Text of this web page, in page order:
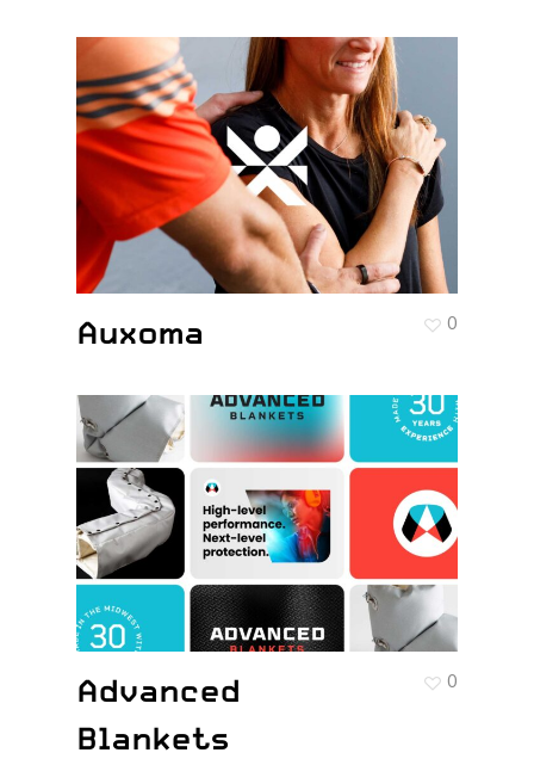
Auxoma 0
Advanced
Blankets
0